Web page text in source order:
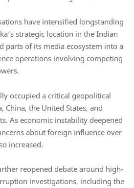
have intensified longstanding
strategic location in the Indian
parts of its media ecosystem into a
operations involving competing
occupied a critical geopolitical
China, the United States, and
As economic instability deepened
about foreign influence over
increased.
reopened debate around high-
investigations, including the